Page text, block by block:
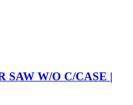
SAW W/O C/CASE |